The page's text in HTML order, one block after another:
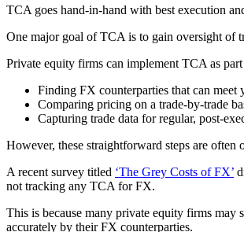
TCA goes hand-in-hand with best execution
One major goal of TCA is to gain oversight of
Private equity firms can implement TCA as
Finding FX counterparties that can meet
Comparing pricing on a trade-by-trade
Capturing trade data for regular, post-
However, these straightforward steps are often
A recent survey titled ‘The Grey Costs of FX’
not tracking any TCA for FX.
This is because many private equity firms may
accurately by their FX counterparties.